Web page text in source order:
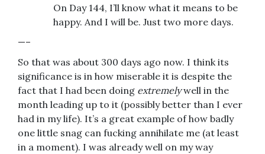
On Day 144, I’ll know what it means to be
happy. And I will be. Just two more days.
—–
So that was about 300 days ago now. I think its
significance is in how miserable it is despite the
fact that I had been doing extremelywell in the
month leading up to it (possibly better than I ever
had in my life). It’s a great example of how badly
one little snag can fucking annihilate me (at least
in a moment). I was already well on my way